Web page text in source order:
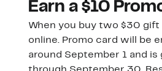
Earn a $10
When you buy two $30 gift
online. Promo card will be
around September 1 and is